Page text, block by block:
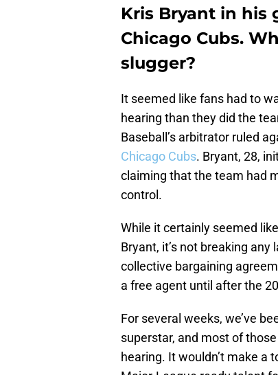
Kris Bryant in his
Chicago Cubs.
slugger?
It seemed like fans had to
hearing than they did the
Baseball’s arbitrator ruled
Chicago Cubs. Bryant, 28,
claiming that the team had
control.
While it certainly seemed
Bryant, it’s not breaking
collective bargaining
a free agent until after the
For several weeks, we’ve
superstar, and most of
hearing. It wouldn’t make a